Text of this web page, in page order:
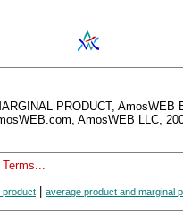
PRODUCT, AmosWEB
AmosWEB LLC,
product | average product and marginal